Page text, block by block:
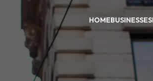
HOMEBUSINESSES